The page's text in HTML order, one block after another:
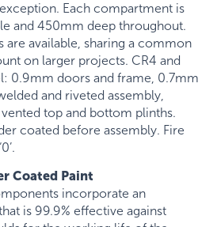
Each compartment is
and 450mm deep throughout.
are available, sharing a common
on larger projects. CR4 and
0.9mm doors and frame, 0.7mm
and riveted assembly,
top and bottom plinths.
coated before assembly. Fire
Coated Paint
incorporate an
is 99.9% effective against